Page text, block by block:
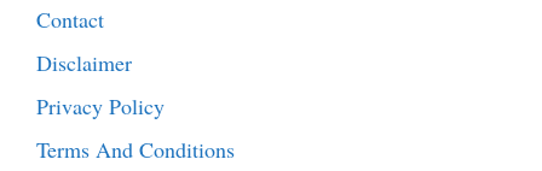
Contact
Disclaimer
Privacy Policy
Terms And Conditions